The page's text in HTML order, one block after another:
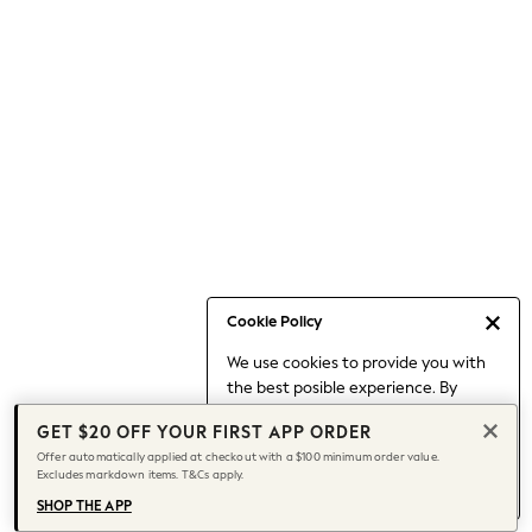
Cookie Policy
We use cookies to provide you with
the best posible experience. By
to our use of cookies.
Find out moreabout managing your
cookie settings.
Date Night Looks
Jeans & a Nice Top
Chocolate Brown
Bhoem
World Cup
Knee High Boots
Winter Sun
GET $20 OFF YOUR FIRST APP ORDER
Offer automatically applied at checkout with a $100 minimum order value.
Excludes markdown items. T&Cs apply.
SHOP THE APP